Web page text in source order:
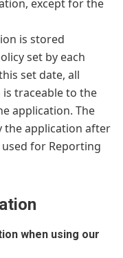
except for the
is stored
set by each
set date, all
traceable to the
application. The
the application after
for Reporting
when using our